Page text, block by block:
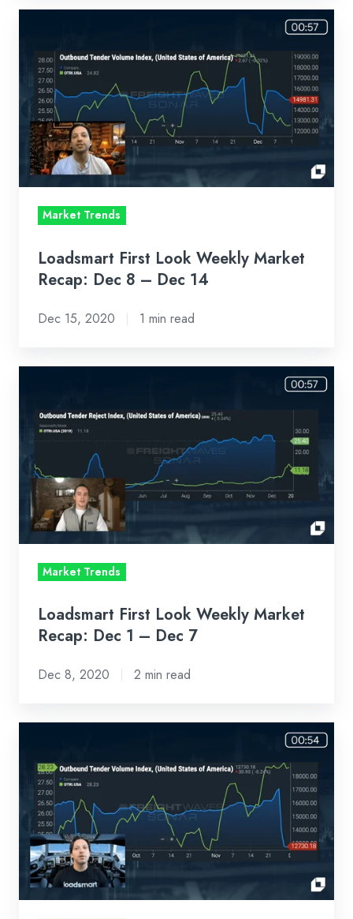
Look
Weekly
Market
Recap:
Dec
DecMarket Trends
Loadsmart First Look Weekly Market
Recap: Dec 8 – Dec 14
Dec 15, 2020 1 min read
Look
Weekly
Market
Recap:
Dec
DecMarket Trends
Loadsmart First Look Weekly Market
Recap: Dec 1 – Dec 7
Dec 8, 2020 2 min read
Look
Weekly
Market
Recap:
Nov
24